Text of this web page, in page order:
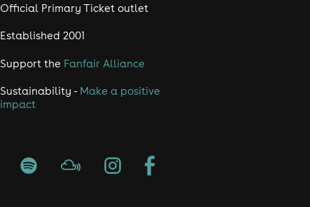
Official Primary Ticket outlet
Established 2001
Support the Fanfair Alliance
Sustainability - Make a positive
impact